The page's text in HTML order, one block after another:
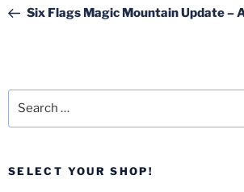
PostSix Flags Magic Mountain Update –
SELECT YOUR SHOP!